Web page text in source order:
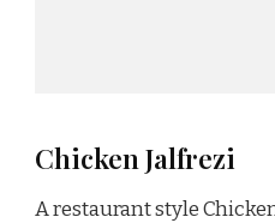
Chicken Jalfrezi
A restaurant style